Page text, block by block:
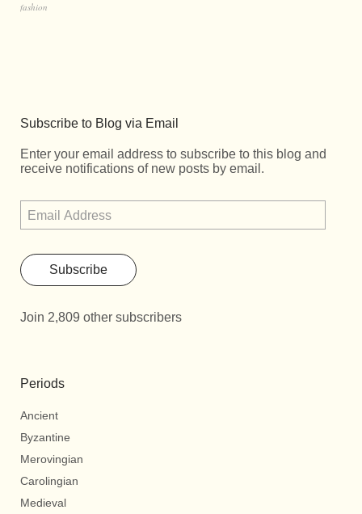
fashion
Subscribe to Blog via Email
Enter your email address to subscribe to this blog and
receive notifications of new posts by email.
Subscribe
Join 2,809 other subscribers
Periods
Ancient
Byzantine
Merovingian
Carolingian
Medieval